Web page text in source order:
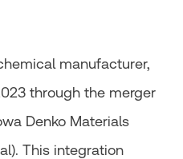
manufacturer,
through the merger
Denko Materials
This integration